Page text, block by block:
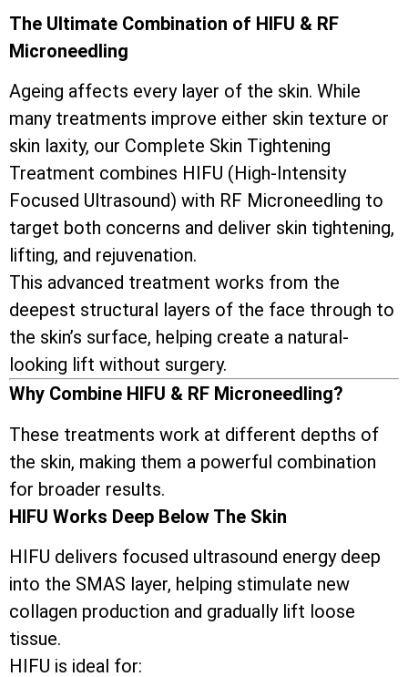
The Ultimate Combination of HIFU & RF
Microneedling
Ageing affects every layer of the skin. While
many treatments improve either skin texture or
skin laxity, our Complete Skin Tightening
Treatment combines HIFU (High-Intensity
Focused Ultrasound) with RF Microneedling to
target both concerns and deliver skin tightening,
lifting, and rejuvenation.
This advanced treatment works from the
deepest structural layers of the face through to
the skin’s surface, helping create a natural-
looking lift without surgery.
Why Combine HIFU & RF Microneedling?
These treatments work at different depths of
the skin, making them a powerful combination
for broader results.
HIFU Works Deep Below The Skin
HIFU delivers focused ultrasound energy deep
into the SMAS layer, helping stimulate new
collagen production and gradually lift loose
tissue.
HIFU is ideal for: